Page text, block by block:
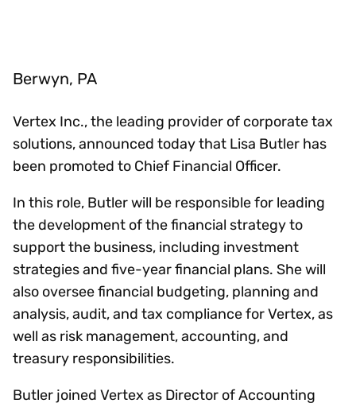
Berwyn, PA
Vertex Inc., the leading provider of corporate tax
solutions, announced today that Lisa Butler has
been promoted to Chief Financial Officer.
In this role, Butler will be responsible for leading
the development of the financial strategy to
support the business, including investment
strategies and five-year financial plans. She will
also oversee financial budgeting, planning and
analysis, audit, and tax compliance for Vertex, as
well as risk management, accounting, and
treasury responsibilities.
Butler joined Vertex as Director of Accounting